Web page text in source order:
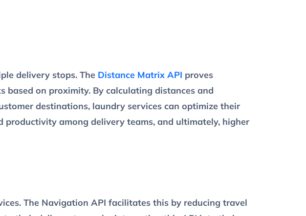
delivery stops. The Distance Matrix API proves
on proximity. By calculating distances and
destinations, laundry services can optimize their
productivity among delivery teams, and ultimately, higher
The Navigation API facilitates this by reducing travel